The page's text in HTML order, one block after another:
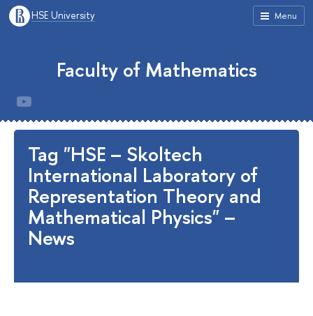
Menu
HSE University
Faculty of Mathematics
Tag "HSE – Skoltech
International Laboratory of
Representation Theory and
Mathematical Physics" –
News